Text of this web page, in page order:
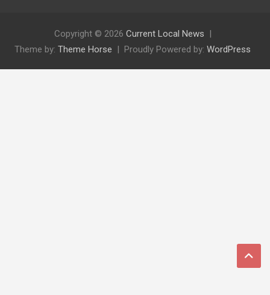
Copyright © 2026 Current Local News
Theme by: Theme Horse Proudly Powered by: WordPress